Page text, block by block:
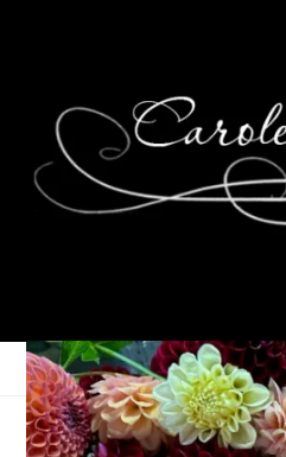
Baby Knits